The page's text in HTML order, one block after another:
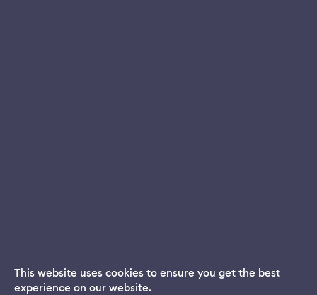
Dream App
This website uses cookies to ensure you get the best
experience on our website.